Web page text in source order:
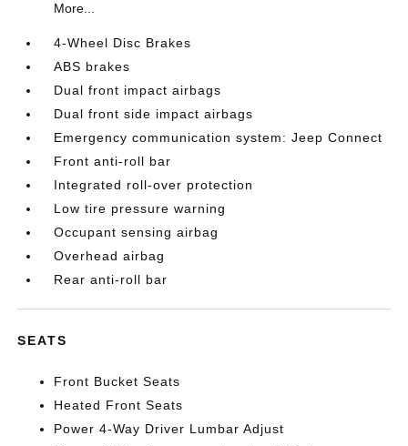
More...
4-Wheel Disc Brakes
ABS brakes
Dual front impact airbags
Dual front side impact airbags
Emergency communication system: Jeep Connect
Front anti-roll bar
Integrated roll-over protection
Low tire pressure warning
Occupant sensing airbag
Overhead airbag
Rear anti-roll bar
SEATS
Front Bucket Seats
Heated Front Seats
Power 4-Way Driver Lumbar Adjust